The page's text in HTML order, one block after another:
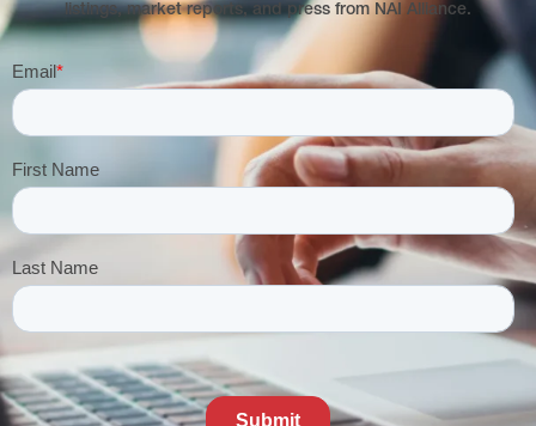
listings, market reports, and press from NAI Alliance.